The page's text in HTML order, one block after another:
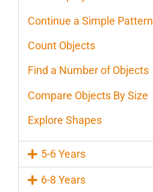
Continue a Simple Pattern
Count Objects
Find a Number of Objects
Compare Objects By Size
Explore Shapes
5-6 Years
6-8 Years